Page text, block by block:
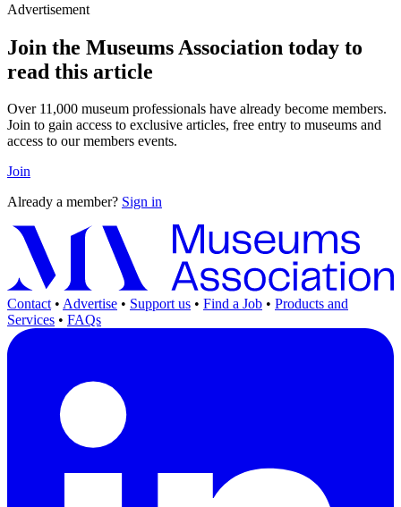
Advertisement
Join the Museums Association today to
read this article
Over 11,000 museum professionals have already become members.
Join to gain access to exclusive articles, free entry to museums and
access to our members events.
Join
Already a member? Sign in
Contact • Advertise • Support us • Find a Job • Products and
Services • FAQs